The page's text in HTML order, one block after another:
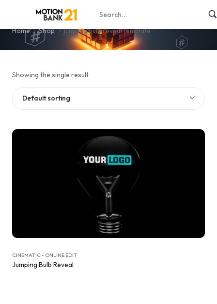
jumping bulb reveal template
Home Shop jumping bulb reveal template
Showing the single result
Default sorting
CINEMATIC - ONLINE EDIT
Jumping Bulb Reveal